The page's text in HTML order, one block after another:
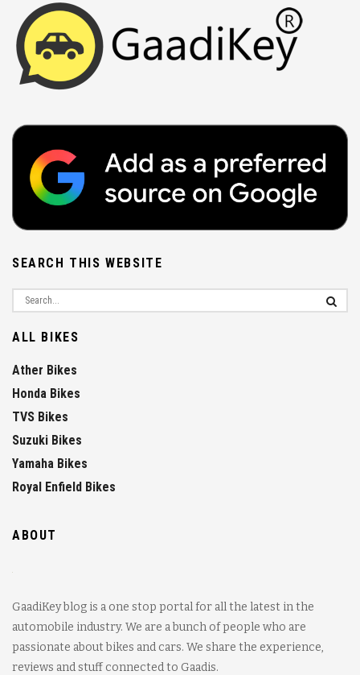
SEARCH THIS WEBSITE
ALL BIKES
Ather Bikes
Honda Bikes
TVS Bikes
Suzuki Bikes
Yamaha Bikes
Royal Enfield Bikes
ABOUT
GaadiKey blog is a one stop portal for all the latest in the
automobile industry. We are a bunch of people who are
passionate about bikes and cars. We share the experience,
reviews and stuff connected to Gaadis.